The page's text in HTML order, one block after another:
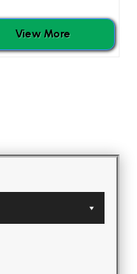
View More